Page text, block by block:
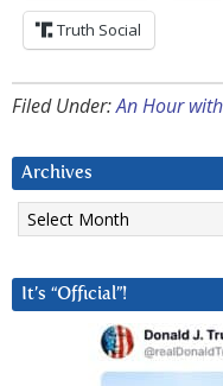
Truth Social
Filed Under:An Hour
Archives
Archives
It’s “Official”!